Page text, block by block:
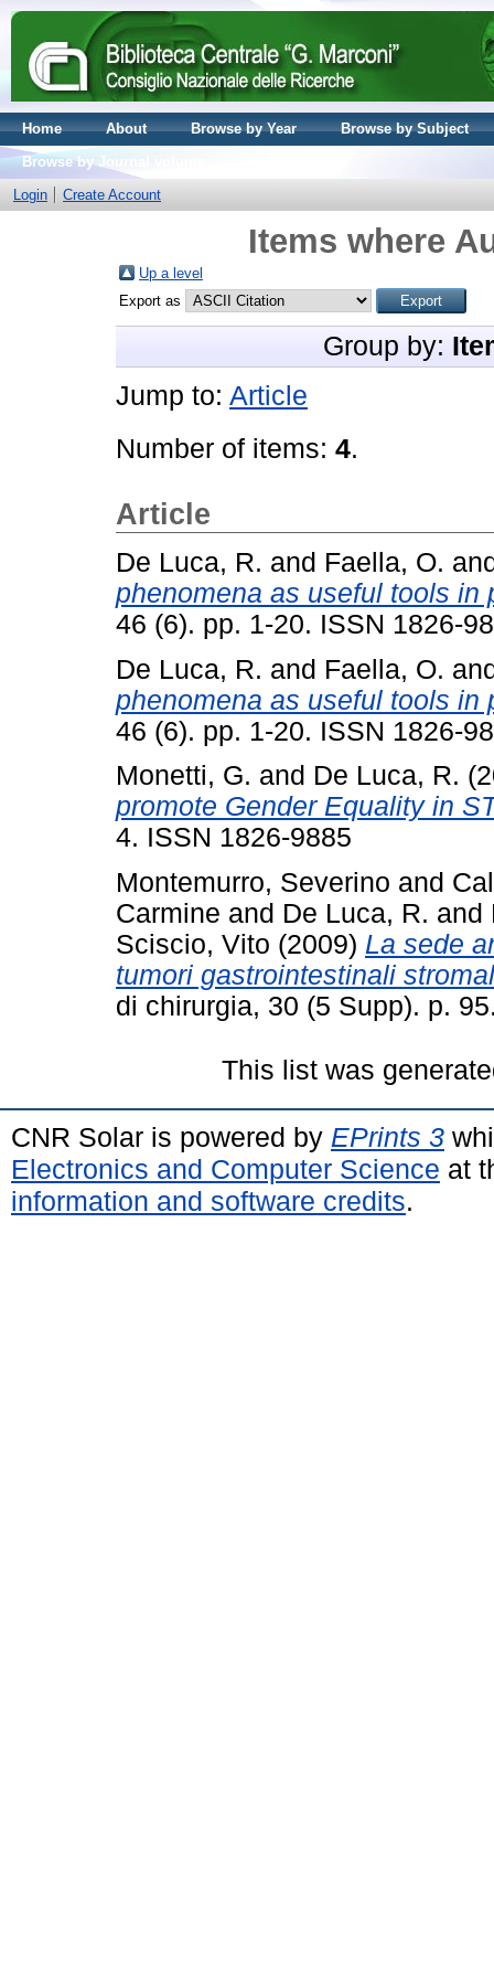
Home About Browse by Year
Browse by Subject
Browse by Journal volume
Login
Create Account
Items where
Up a level
Export as
Group by:
Jump to: Article
Number of items: 4.
Article
De Luca, R. and Faella, O.
phenomena as useful tools in
46 (6). pp. 1-20. ISSN 1826-
De Luca, R. and Faella, O.
phenomena as useful tools in
46 (6). pp. 1-20. ISSN 1826-
Monetti, G. and De Luca, R.
promote Gender Equality in
4. ISSN 1826-9885
Montemurro, Severino and
Carmine and De Luca, R. and
Sciscio, Vito (2009) La sede
tumori gastrointestinali
di chirurgia, 30 (5 Supp). p.
This list was
CNR Solar is powered by EPrints 3
Electronics and Computer Science at
information and software credits.